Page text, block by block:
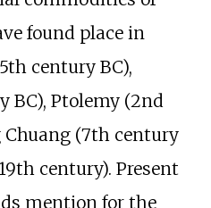
found place in
century BC),
BC), Ptolemy (2nd
Chuang (7th century
century). Present
mention for the